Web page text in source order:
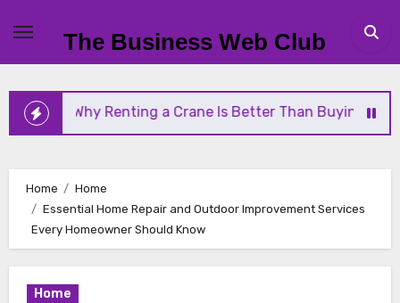
content
The Business Web Club
Renting a Crane Is Better Than Buying One
Home
Home
Essential Home Repair and Outdoor Improvement Services
Every Homeowner Should Know
Home